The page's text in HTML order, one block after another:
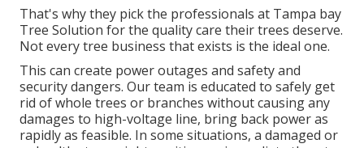
That's why they pick the professionals at Tampa bay
Tree Solution for the quality care their trees deserve.
Not every tree business that exists is the ideal one.
This can create power outages and safety and
security dangers. Our team is educated to safely get
rid of whole trees or branches without causing any
damages to high-voltage line, bring back power as
rapidly as feasible. In some situations, a damaged or